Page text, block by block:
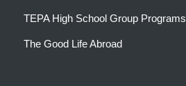
TEPA High School Group Programs
The Good Life Abroad